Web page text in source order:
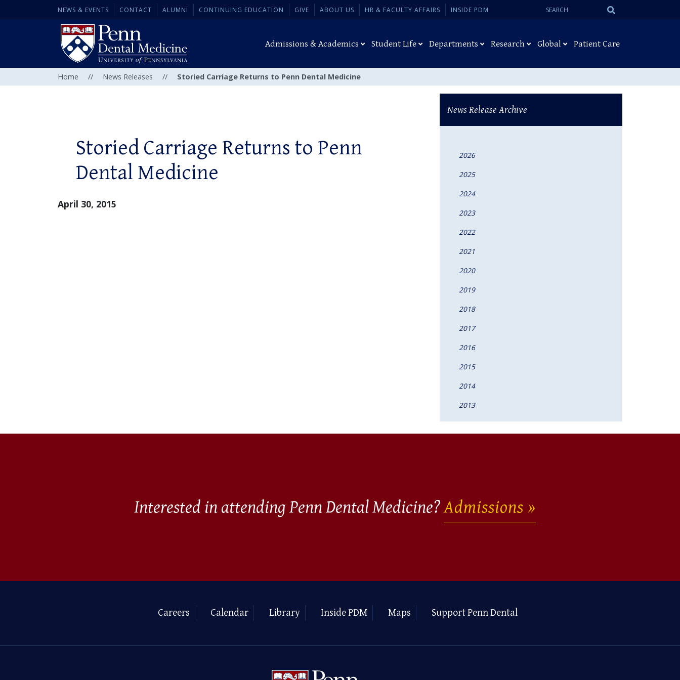
NEWS & EVENTS CONTACT ALUMNI CONTINUING EDUCATION GIVE ABOUT US HR & FACULTY AFFAIRS INSIDE PDM
Search
Admissions & Academics Student Life Departments Research Global Patient Care
Home // News Releases // Storied Carriage Returns to Penn Dental Medicine
Storied Carriage Returns to Penn
Dental Medicine
April 30, 2015
News Release Archive
2026
2025
2024
2023
2022
2021
2020
2019
2018
2017
2016
2015
2014
2013
Interested in attending Penn Dental Medicine?Admissions
Careers Calendar Library Inside PDM Maps Support Penn Dental